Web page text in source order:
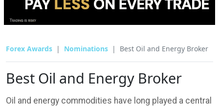
Forex Awards Nominations Best Oil and Energy Broker
Best Oil and Energy Broker
Oil and energy commodities have long played a central